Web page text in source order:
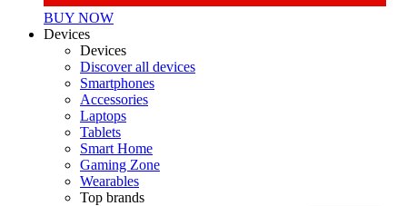
BUY NOW
Devices
Devices
Discover all devices
Smartphones
Accessories
Laptops
Tablets
Smart Home
Gaming Zone
Wearables
Top brands